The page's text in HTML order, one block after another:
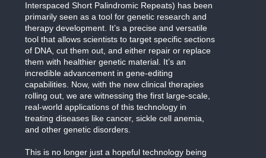
Interspaced Short Palindromic Repeats) has been
primarily seen as a tool for genetic research and
therapy development. It’s a precise and versatile
tool that allows scientists to target specific sections
of DNA, cut them out, and either repair or replace
them with healthier genetic material. It’s an
incredible advancement in gene-editing
capabilities. Now, with the new clinical therapies
rolling out, we are witnessing the first large-scale,
real-world applications of this technology in
treating diseases like cancer, sickle cell anemia,
and other genetic disorders.
This is no longer just a hopeful technology being